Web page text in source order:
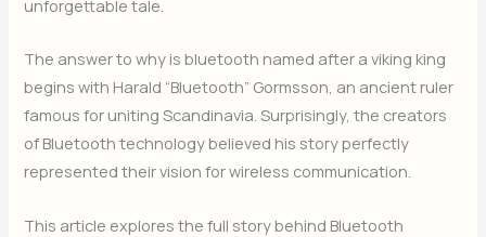
unforgettable tale.
The answer to why is bluetooth named after a viking king
begins with Harald “Bluetooth” Gormsson, an ancient ruler
famous for uniting Scandinavia. Surprisingly, the creators
of Bluetooth technology believed his story perfectly
represented their vision for wireless communication.
This article explores the full story behind Bluetooth